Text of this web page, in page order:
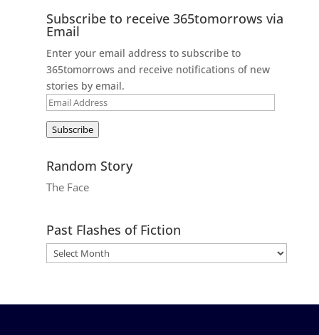
Subscribe to receive 365tomorrows via
Email
Enter your email address to subscribe to
365tomorrows and receive notifications of new
stories by email.
Email
Subscribe
Random Story
The Face
Past Flashes of Fiction